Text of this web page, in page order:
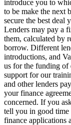
introduce you to
to be make the next
secure the best deal
Lenders may pay a
them, calculated by
borrow. Different
introductions, and
us for the funding of
support for our
and other lenders
your finance
concerned. If you
tell you in good time
finance applications